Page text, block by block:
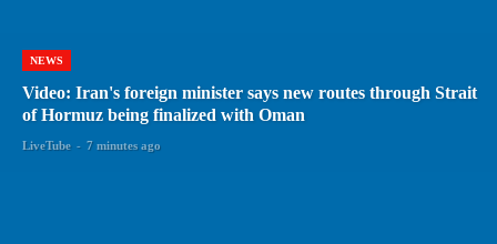
NEWS
Video: Iran's foreign minister says new routes through Strait
of Hormuz being finalized with Oman
LiveTube - 7 minutes ago